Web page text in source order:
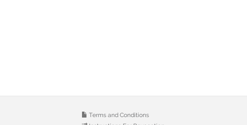
Terms and Conditions